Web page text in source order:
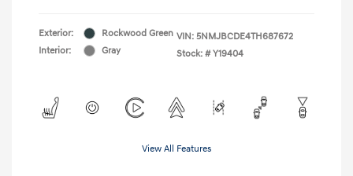
Exterior:
Rockwood Green
Interior:
Gray
VIN: 5NMJBCDE4TH687672
Stock: # Y19404
View All Features